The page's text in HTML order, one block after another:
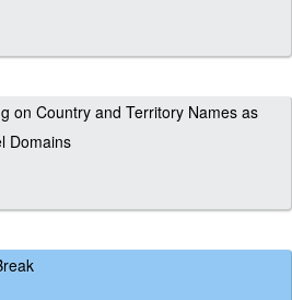
on Country and Territory Names as
Domains